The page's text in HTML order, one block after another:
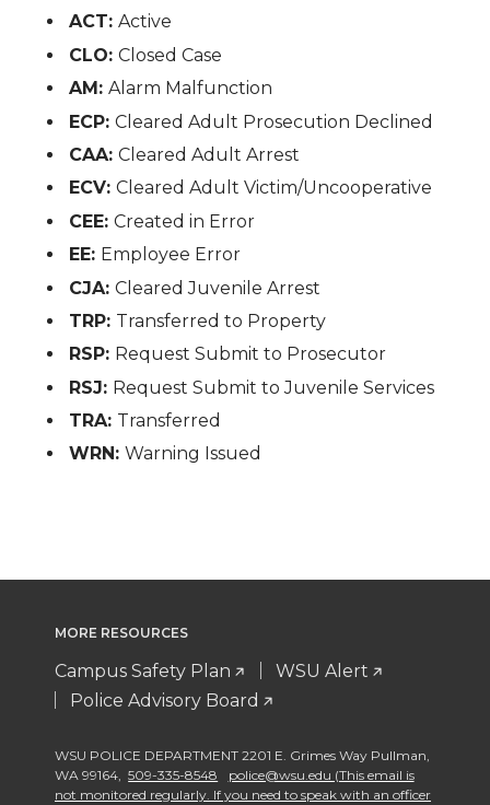
ACT:Active
CLO:Closed Case
AM:Alarm Malfunction
ECP:Cleared Adult Prosecution Declined
CAA:Cleared Adult Arrest
ECV:Cleared Adult Victim/Uncooperative
CEE:Created in Error
EE: Employee Error
CJA:Cleared Juvenile Arrest
TRP: Transferred to Property
RSP: Request Submit to Prosecutor
RSJ: Request Submit to Juvenile Services
TRA: Transferred
WRN:Warning Issued
MORE RESOURCES
Campus Safety Plan
WSU Alert
Police Advisory Board
WSU POLICE DEPARTMENT 2201 E. Grimes Way Pullman
WA 99164
509-335-8548
police@wsu.edu (This email is
not monitored regularly. If you need to speak with an officer